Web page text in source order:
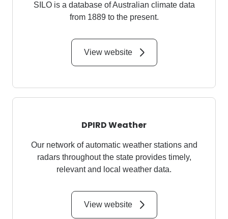
SILO is a database of Australian climate data
from 1889 to the present.
View website
DPIRD Weather
Our network of automatic weather stations and
radars throughout the state provides timely,
relevant and local weather data.
View website